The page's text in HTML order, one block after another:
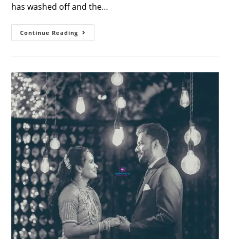
has washed off and the…
Continue Reading How
To
Photo
Album
–
Ideas
&
Inspiration